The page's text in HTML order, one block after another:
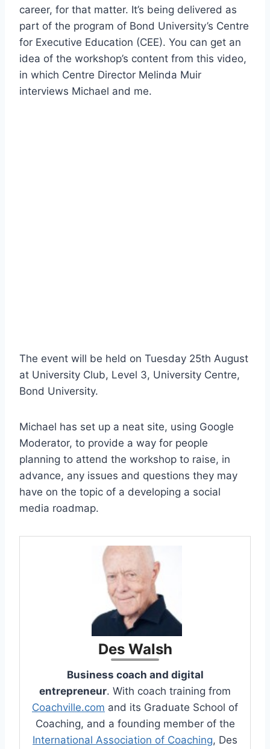
career, for that matter. It’s being delivered as
part of the program of Bond University’s Centre
for Executive Education (CEE). You can get an
idea of the workshop’s content from this video,
in which Centre Director Melinda Muir
interviews Michael and me.
The event will be held on Tuesday 25th August
at University Club, Level 3, University Centre,
Bond University.
Michael has set up a neat site, using Google
Moderator, to provide a way for people
planning to attend the workshop to raise, in
advance, any issues and questions they may
have on the topic of a developing a social
media roadmap.
Des Walsh
Business coach and digital
entrepreneur. With coach training from
Coachville.com and its Graduate School of
Coaching, and a founding member of the
International Association of Coaching, Des